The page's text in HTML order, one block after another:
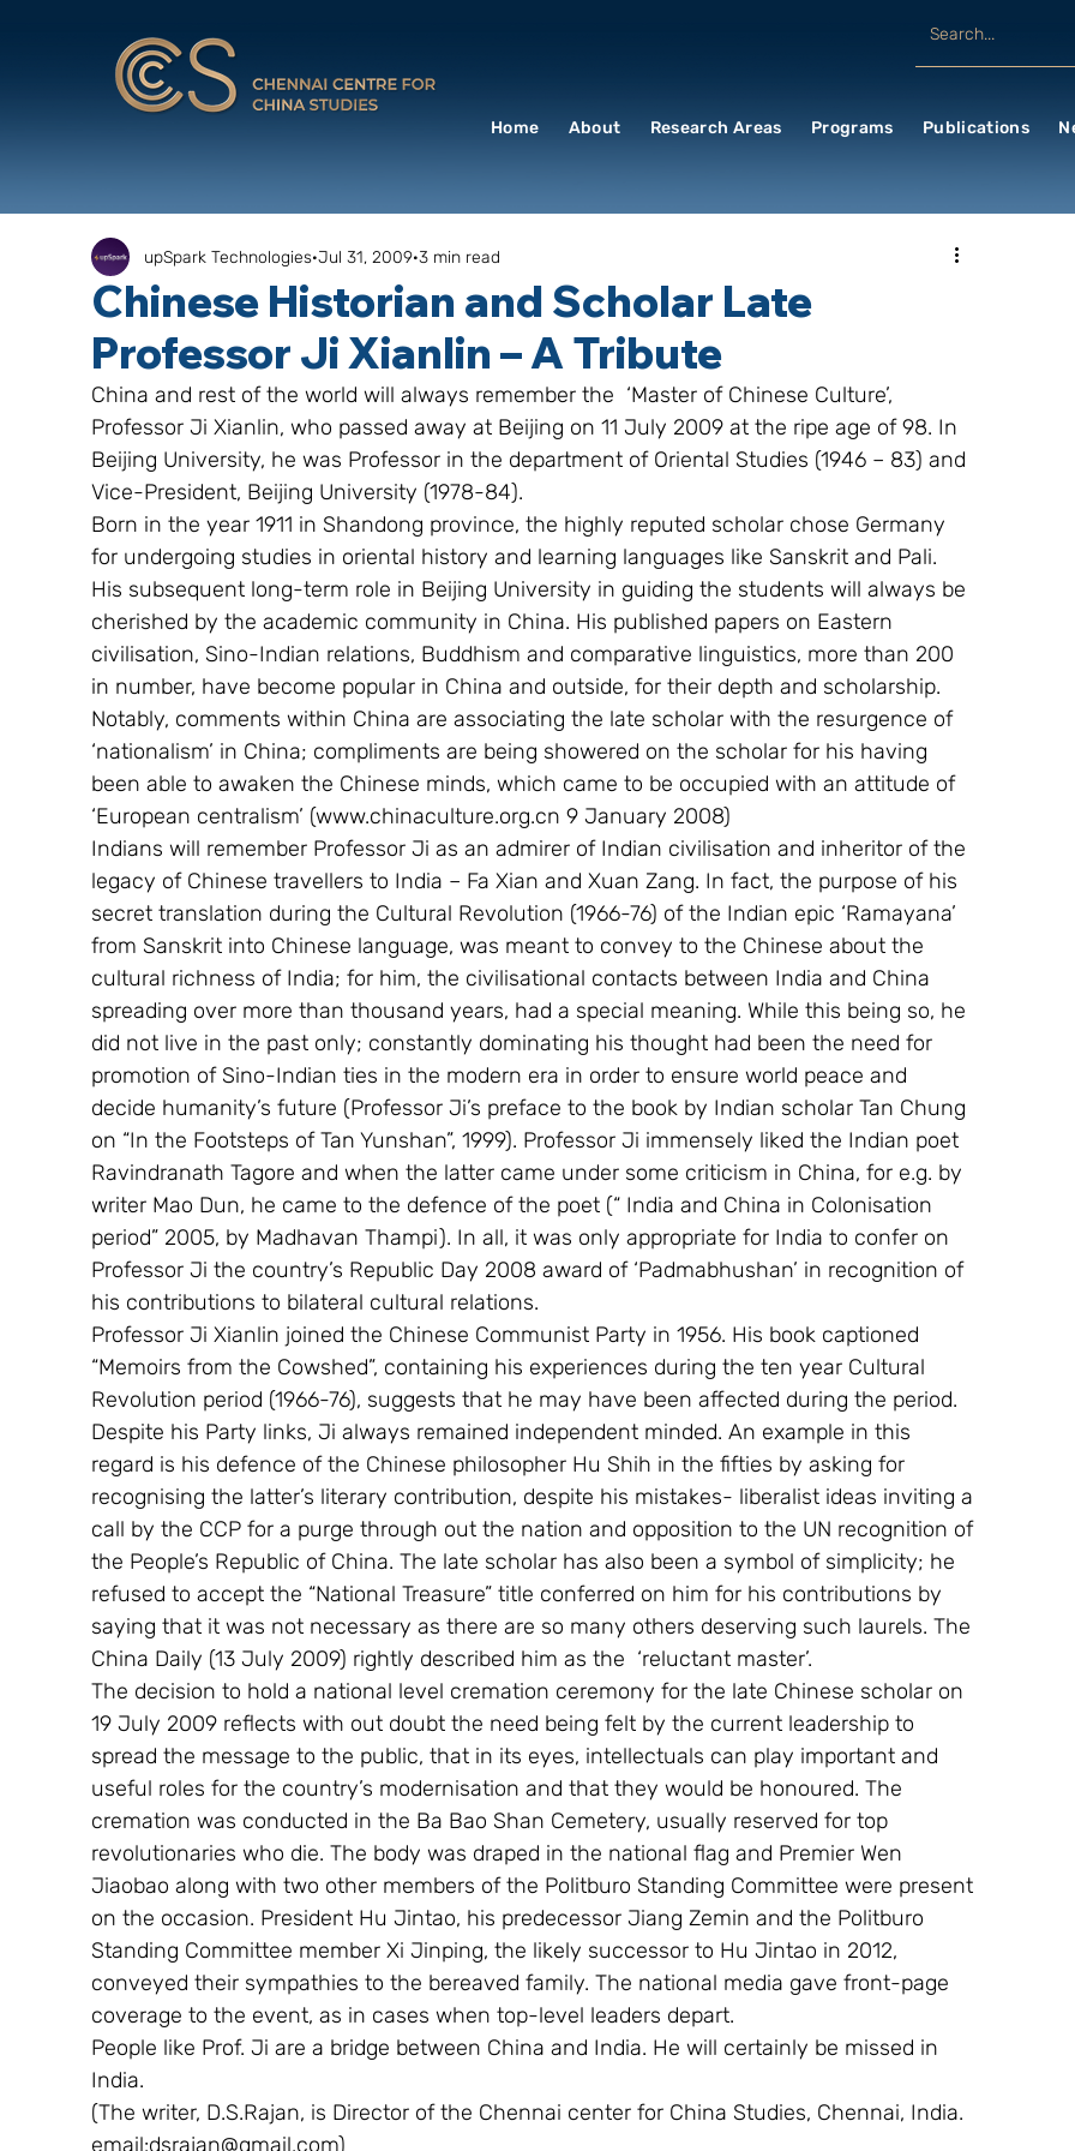
Home About Research Areas Programs Publications
Chinese Historian and Scholar Late
Professor Ji Xianlin – A Tribute
upSpark Technologies Jul 31, 2009 3 min read
China and rest of the world will always remember the  ‘Master of Chinese Culture’,
Professor Ji Xianlin, who passed away at Beijing on 11 July 2009 at the ripe age of 98. In
Beijing University, he was Professor in the department of Oriental Studies (1946 – 83) and
Vice-President, Beijing University (1978-84).
Born in the year 1911 in Shandong province, the highly reputed scholar chose Germany
for undergoing studies in oriental history and learning languages like Sanskrit and Pali.
His subsequent long-term role in Beijing University in guiding the students will always be
cherished by the academic community in China. His published papers on Eastern
civilisation, Sino-Indian relations, Buddhism and comparative linguistics, more than 200
in number, have become popular in China and outside, for their depth and scholarship.
Notably, comments within China are associating the late scholar with the resurgence of
‘nationalism’ in China; compliments are being showered on the scholar for his having
been able to awaken the Chinese minds, which came to be occupied with an attitude of
‘European centralism’ (www.chinaculture.org.cn 9 January 2008)
Indians will remember Professor Ji as an admirer of Indian civilisation and inheritor of the
legacy of Chinese travellers to India – Fa Xian and Xuan Zang. In fact, the purpose of his
secret translation during the Cultural Revolution (1966-76) of the Indian epic ‘Ramayana’
from Sanskrit into Chinese language, was meant to convey to the Chinese about the
cultural richness of India; for him, the civilisational contacts between India and China
spreading over more than thousand years, had a special meaning. While this being so, he
did not live in the past only; constantly dominating his thought had been the need for
promotion of Sino-Indian ties in the modern era in order to ensure world peace and
decide humanity’s future (Professor Ji’s preface to the book by Indian scholar Tan Chung
on “In the Footsteps of Tan Yunshan”, 1999). Professor Ji immensely liked the Indian poet
Ravindranath Tagore and when the latter came under some criticism in China, for e.g. by
writer Mao Dun, he came to the defence of the poet (“ India and China in Colonisation
period” 2005, by Madhavan Thampi). In all, it was only appropriate for India to confer on
Professor Ji the country’s Republic Day 2008 award of ‘Padmabhushan’ in recognition of
his contributions to bilateral cultural relations.
Professor Ji Xianlin joined the Chinese Communist Party in 1956. His book captioned
“Memoirs from the Cowshed”, containing his experiences during the ten year Cultural
Revolution period (1966-76), suggests that he may have been affected during the period.
Despite his Party links, Ji always remained independent minded. An example in this
regard is his defence of the Chinese philosopher Hu Shih in the fifties by asking for
recognising the latter’s literary contribution, despite his mistakes- liberalist ideas inviting a
call by the CCP for a purge through out the nation and opposition to the UN recognition of
the People’s Republic of China. The late scholar has also been a symbol of simplicity; he
refused to accept the “National Treasure” title conferred on him for his contributions by
saying that it was not necessary as there are so many others deserving such laurels. The
China Daily (13 July 2009) rightly described him as the  ‘reluctant master’.
The decision to hold a national level cremation ceremony for the late Chinese scholar on
19 July 2009 reflects with out doubt the need being felt by the current leadership to
spread the message to the public, that in its eyes, intellectuals can play important and
useful roles for the country’s modernisation and that they would be honoured. The
cremation was conducted in the Ba Bao Shan Cemetery, usually reserved for top
revolutionaries who die. The body was draped in the national flag and Premier Wen
Jiaobao along with two other members of the Politburo Standing Committee were present
on the occasion. President Hu Jintao, his predecessor Jiang Zemin and the Politburo
Standing Committee member Xi Jinping, the likely successor to Hu Jintao in 2012,
conveyed their sympathies to the bereaved family. The national media gave front-page
coverage to the event, as in cases when top-level leaders depart.
People like Prof. Ji are a bridge between China and India. He will certainly be missed in
India.
(The writer, D.S.Rajan, is Director of the Chennai center for China Studies, Chennai, India.
email:dsrajan@gmail.com)